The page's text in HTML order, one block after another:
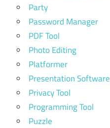
Party
Password Manager
PDF Tool
Photo Editing
Platformer
Presentation Software
Privacy Tool
Programming Tool
Puzzle